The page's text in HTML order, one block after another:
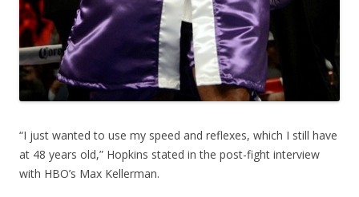
“I just wanted to use my speed and reflexes, which I still have
at 48 years old,” Hopkins stated in the post-fight interview
with HBO’s Max Kellerman.